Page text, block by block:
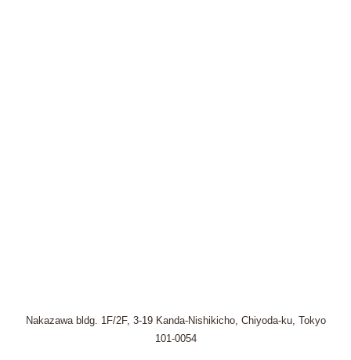
Nakazawa bldg. 1F/2F, 3-19 Kanda-Nishikicho, Chiyoda-ku, Tokyo
101-0054